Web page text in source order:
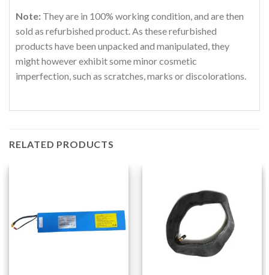
Note: They are in 100% working condition, and are then
sold as refurbished product. As these refurbished
products have been unpacked and manipulated, they
might however exhibit some minor cosmetic
imperfection, such as scratches, marks or discolorations.
RELATED PRODUCTS